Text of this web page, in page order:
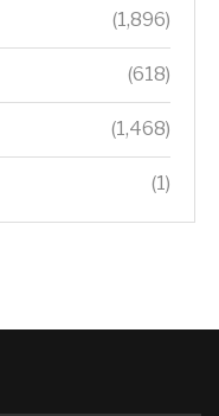
(1,896)
(618)
(1,468)
(1)